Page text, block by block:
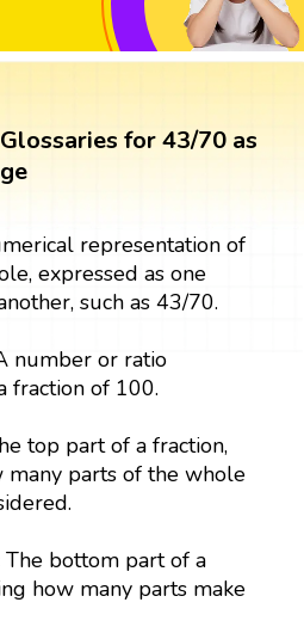
for 43/70 as
representation of
expressed as one
such as 43/70.
number or ratio
fraction of 100.
top part of a fraction,
many parts of the whole
The bottom part of a
how many parts make